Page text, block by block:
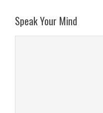
Speak Your Mind